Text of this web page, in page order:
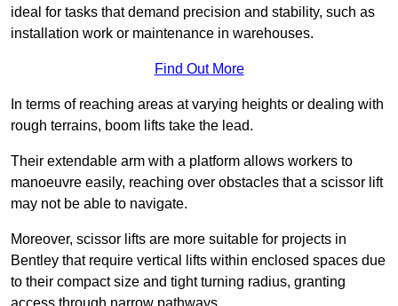
ideal for tasks that demand precision and stability, such as
installation work or maintenance in warehouses.
Find Out More
In terms of reaching areas at varying heights or dealing with
rough terrains, boom lifts take the lead.
Their extendable arm with a platform allows workers to
manoeuvre easily, reaching over obstacles that a scissor lift
may not be able to navigate.
Moreover, scissor lifts are more suitable for projects in
Bentley that require vertical lifts within enclosed spaces due
to their compact size and tight turning radius, granting